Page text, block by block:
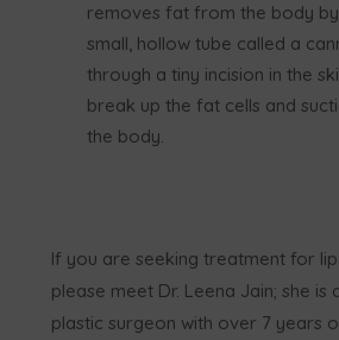
removes fat from the body by
small, hollow tube called a
through a tiny incision in the
break up the fat cells and
the body.
If you are seeking treatment for
please meet Dr. Leena Jain; she is
plastic surgeon with over 7 years